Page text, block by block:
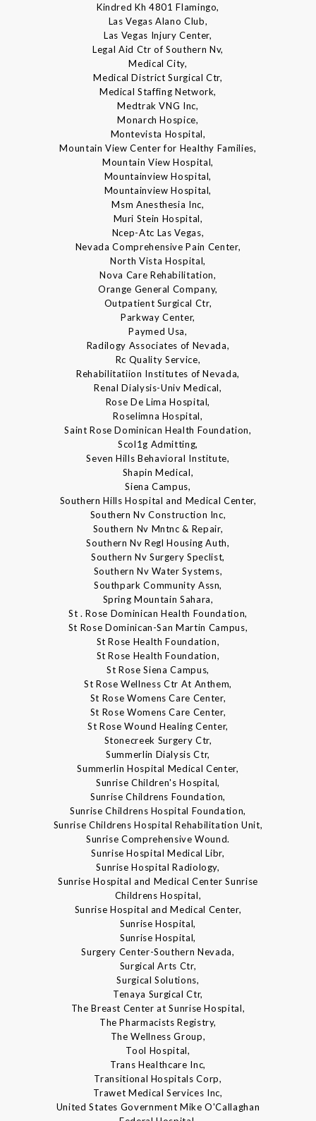
Kindred Kh 4801 Flamingo,
Las Vegas Alano Club,
Las Vegas Injury Center,
Legal Aid Ctr of Southern Nv,
Medical City,
Medical District Surgical Ctr,
Medical Staffing Network,
Medtrak VNG Inc,
Monarch Hospice,
Montevista Hospital,
Mountain View Center for Healthy Families,
Mountain View Hospital,
Mountainview Hospital,
Mountainview Hospital,
Msm Anesthesia Inc,
Muri Stein Hospital,
Ncep-Atc Las Vegas,
Nevada Comprehensive Pain Center,
North Vista Hospital,
Nova Care Rehabilitation,
Orange General Company,
Outpatient Surgical Ctr,
Parkway Center,
Paymed Usa,
Radilogy Associates of Nevada,
Rc Quality Service,
Rehabilitatiion Institutes of Nevada,
Renal Dialysis-Univ Medical,
Rose De Lima Hospital,
Roselimna Hospital,
Saint Rose Dominican Health Foundation,
Scol1g Admitting,
Seven Hills Behavioral Institute,
Shapin Medical,
Siena Campus,
Southern Hills Hospital and Medical Center,
Southern Nv Construction Inc,
Southern Nv Mntnc & Repair,
Southern Nv Regl Housing Auth,
Southern Nv Surgery Speclist,
Southern Nv Water Systems,
Southpark Community Assn,
Spring Mountain Sahara,
St . Rose Dominican Health Foundation,
St Rose Dominican-San Martin Campus,
St Rose Health Foundation,
St Rose Health Foundation,
St Rose Siena Campus,
St Rose Wellness Ctr At Anthem,
St Rose Womens Care Center,
St Rose Womens Care Center,
St Rose Wound Healing Center,
Stonecreek Surgery Ctr,
Summerlin Dialysis Ctr,
Summerlin Hospital Medical Center,
Sunrise Children's Hospital,
Sunrise Childrens Foundation,
Sunrise Childrens Hospital Foundation,
Sunrise Childrens Hospital Rehabilitation Unit,
Sunrise Comprehensive Wound.
Sunrise Hospital Medical Libr,
Sunrise Hospital Radiology,
Sunrise Hospital and Medical Center Sunrise
Childrens Hospital,
Sunrise Hospital and Medical Center,
Sunrise Hospital,
Sunrise Hospital,
Surgery Center-Southern Nevada,
Surgical Arts Ctr,
Surgical Solutions,
Tenaya Surgical Ctr,
The Breast Center at Sunrise Hospital,
The Pharmacists Registry,
The Wellness Group,
Tool Hospital,
Trans Healthcare Inc,
Transitional Hospitals Corp,
Trawet Medical Services Inc,
United States Government Mike O'Callaghan